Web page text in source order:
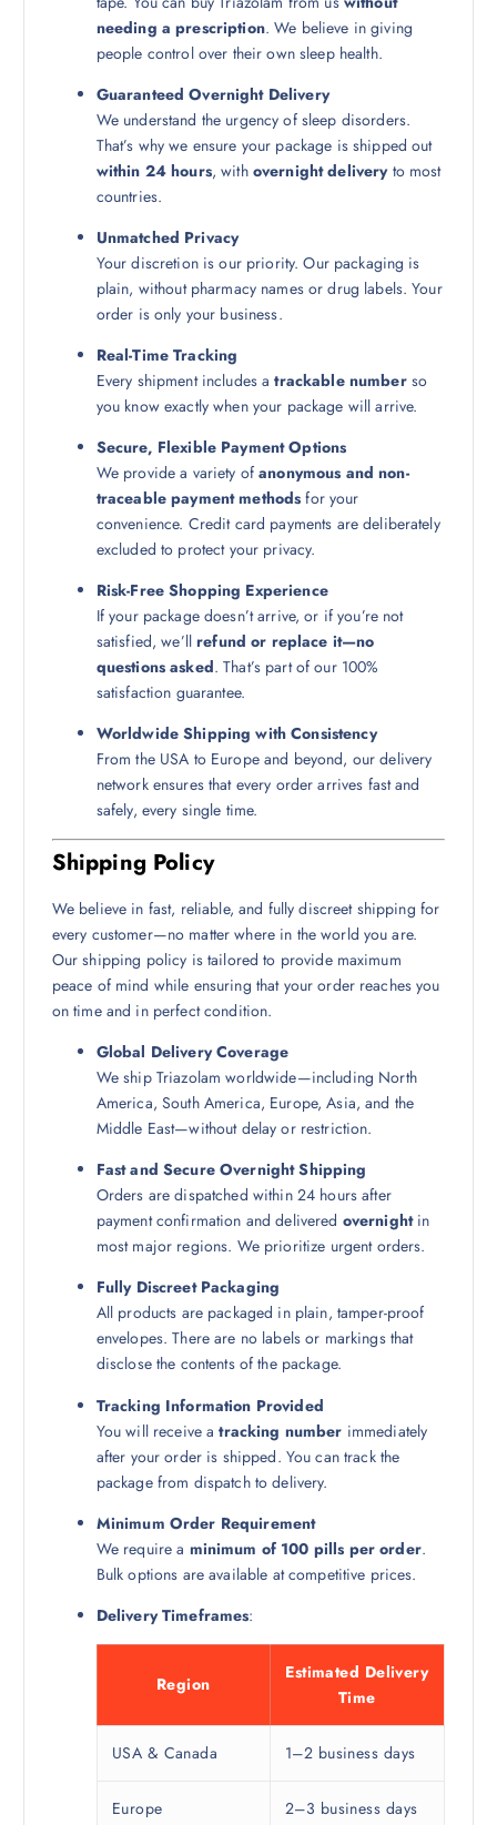
needing a prescription. We believe in giving
people control over their own sleep health.
Guaranteed Overnight Delivery
We understand the urgency of sleep disorders.
That’s why we ensure your package is shipped out
within 24 hours, with overnight deliveryto most
countries.
Unmatched Privacy
Your discretion is our priority. Our packaging is
plain, without pharmacy names or drug labels. Your
order is only your business.
Real-Time Tracking
Every shipment includes atrackable numberso
you know exactly when your package will arrive.
Secure, Flexible Payment Options
We provide a variety ofanonymous and non-
traceable payment methods for your
convenience. Credit card payments are deliberately
excluded to protect your privacy.
Risk-Free Shopping Experience
If your package doesn’t arrive, or if you’re not
satisfied, we’llrefund or replace it—no
questions asked. That’s part of our 100%
satisfaction guarantee.
Worldwide Shipping with Consistency
From the USA to Europe and beyond, our delivery
network ensures that every order arrives fast and
safely, every single time.
Shipping Policy
We believe in fast, reliable, and fully discreet shipping for
every customer—no matter where in the world you are.
Our shipping policy is tailored to provide maximum
peace of mind while ensuring that your order reaches you
on time and in perfect condition.
Global Delivery Coverage
We ship Triazolam worldwide—including North
America, South America, Europe, Asia, and the
Middle East—without delay or restriction.
Fast and Secure Overnight Shipping
Orders are dispatched within 24 hours after
payment confirmation and delivered overnightin
most major regions. We prioritize urgent orders.
Fully Discreet Packaging
All products are packaged in plain, tamper-proof
envelopes. There are no labels or markings that
disclose the contents of the package.
Tracking Information Provided
You will receive atracking number immediately
after your order is shipped. You can track the
package from dispatch to delivery.
Minimum Order Requirement
We require a minimum of 100 pills per order.
Bulk options are available at competitive prices.
Delivery Timeframes:
Region
Estimated Delivery
Time
USA & Canada 1–2 business days
Europe 2–3 business days